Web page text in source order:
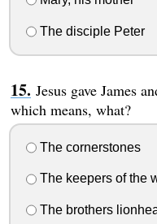
The disciple Peter
Jesus gave James
which means, what?
The cornerstones
The keepers of the
The brothers